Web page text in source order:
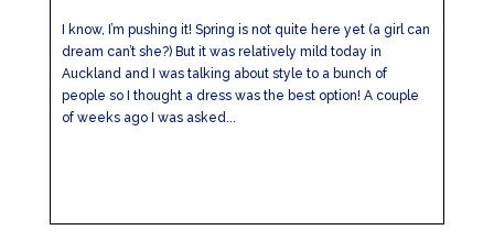
I know, I’m pushing it! Spring is not quite here yet (a girl can
dream can’t she?) But it was relatively mild today in
Auckland and I was talking about style to a bunch of
people so I thought a dress was the best option! A couple
of weeks ago I was asked...